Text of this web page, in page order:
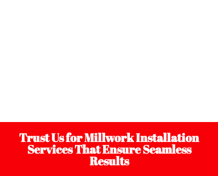
Trust Us for Millwork Installation
Services That Ensure Seamless
Results